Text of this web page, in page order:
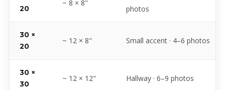
20
~ 8 × 8"
photos
30 ×
20
~ 12 × 8" Small accent · 4–6 photos
30 ×
30
~ 12 × 12" Hallway · 6–9 photos